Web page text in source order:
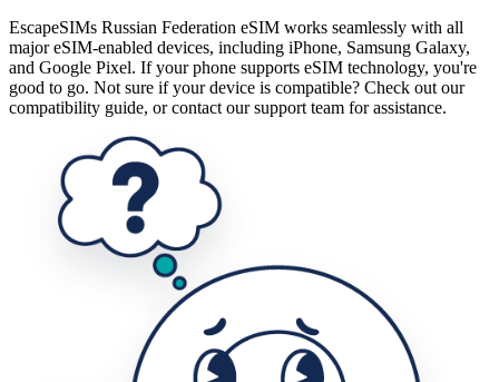
EscapeSIMs Russian Federation eSIM works seamlessly with all
major eSIM-enabled devices, including iPhone, Samsung Galaxy,
and Google Pixel. If your phone supports eSIM technology, you're
good to go. Not sure if your device is compatible? Check out our
compatibility guide, or contact our support team for assistance.